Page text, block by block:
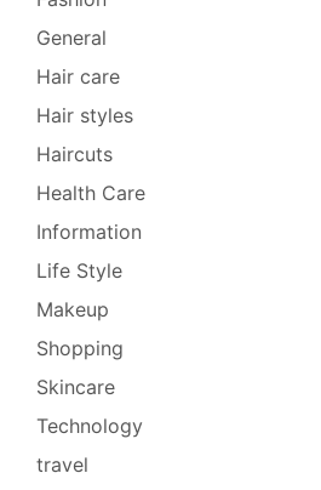
General
Hair care
Hair styles
Haircuts
Health Care
Information
Life Style
Makeup
Shopping
Skincare
Technology
travel